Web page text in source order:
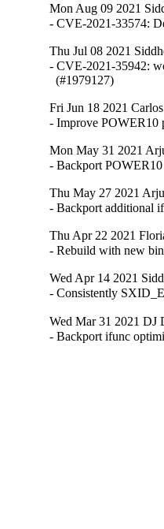
Mon Aug 09 2021
- CVE-2021-33574:
Thu Jul 08 2021
- CVE-2021-35942:
  (#1979127)
Fri Jun 18 2021
- Improve POWER10
Mon May 31 2021
- Backport
Thu May 27 2021
- Backport additional
Thu Apr 22 2021
- Rebuild with new
Wed Apr 14 2021
- Consistently
Wed Mar 31 2021 DJ
- Backport ifunc